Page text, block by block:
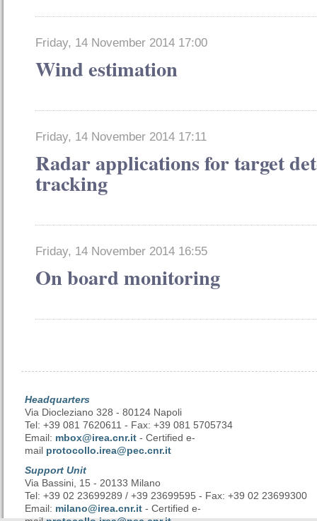
Friday, 14 November 2014 17:00
Wind estimation
Friday, 14 November 2014 17:11
Radar applications for target
tracking
Friday, 14 November 2014 16:55
On board monitoring
Headquarters
Via Diocleziano 328 - 80124 Napoli
Tel: +39 081 7620611 - Fax: +39 081 5705734
Email: mbox@irea.cnr.it - Certified e-
mail protocollo.irea@pec.cnr.it
Support Unit
Via Bassini, 15 - 20133 Milano
Tel: +39 02 23699289 / +39 23699595 - Fax: +39 02 23699300
Email: milano@irea.cnr.it - Certified e-